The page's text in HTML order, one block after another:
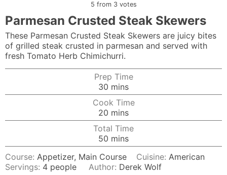
5 from 3votes
Parmesan Crusted Steak Skewers
These Parmesan Crusted Steak Skewers are juicy bites
of grilled steak crusted in parmesan and served with
fresh Tomato Herb Chimichurri.
Prep Time
30 minutes
mins
Cook Time
20 minutes
mins
Total Time
50 minutes
mins
Course: Appetizer, Main Course Cuisine:American
Servings: 4 people Author: Derek Wolf